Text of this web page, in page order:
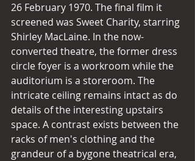
26 February 1970. The final film it
screened was Sweet Charity, starring
Shirley MacLaine. In the now-
converted theatre, the former dress
circle foyer is a workroom while the
auditorium is a storeroom. The
intricate ceiling remains intact as do
details of the interesting upstairs
space. A contrast exists between the
racks of men's clothing and the
grandeur of a bygone theatrical era,